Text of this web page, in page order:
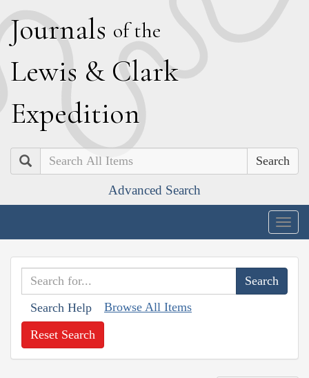
Journals of the
Lewis & Clark
Expedition
Search
Advanced Search
Search Help Browse All Items
Reset Search